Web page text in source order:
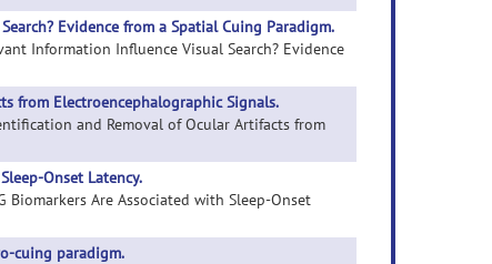
Evidence from a Spatial Cuing Paradigm.
Information Influence Visual Search? Evidence
from Electroencephalographic Signals.
and Removal of Ocular Artifacts from
Onset Latency.
Biomarkers Are Associated with Sleep-Onset
cuing paradigm.